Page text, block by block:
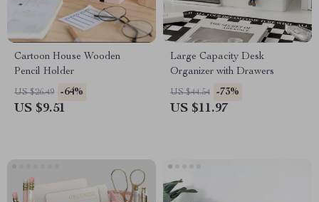
Cartoon House Wooden
Pencil Holder
US $26.49 -64%
US $9.51
Large Capacity Desk
Organizer with Drawers
US $44.54 -73%
US $11.97